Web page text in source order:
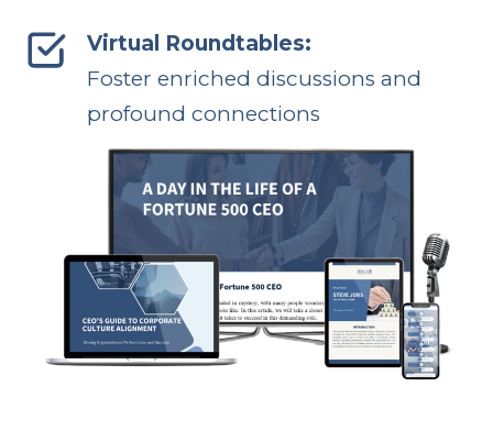
Virtual Roundtables:
Foster enriched discussions and
profound connections